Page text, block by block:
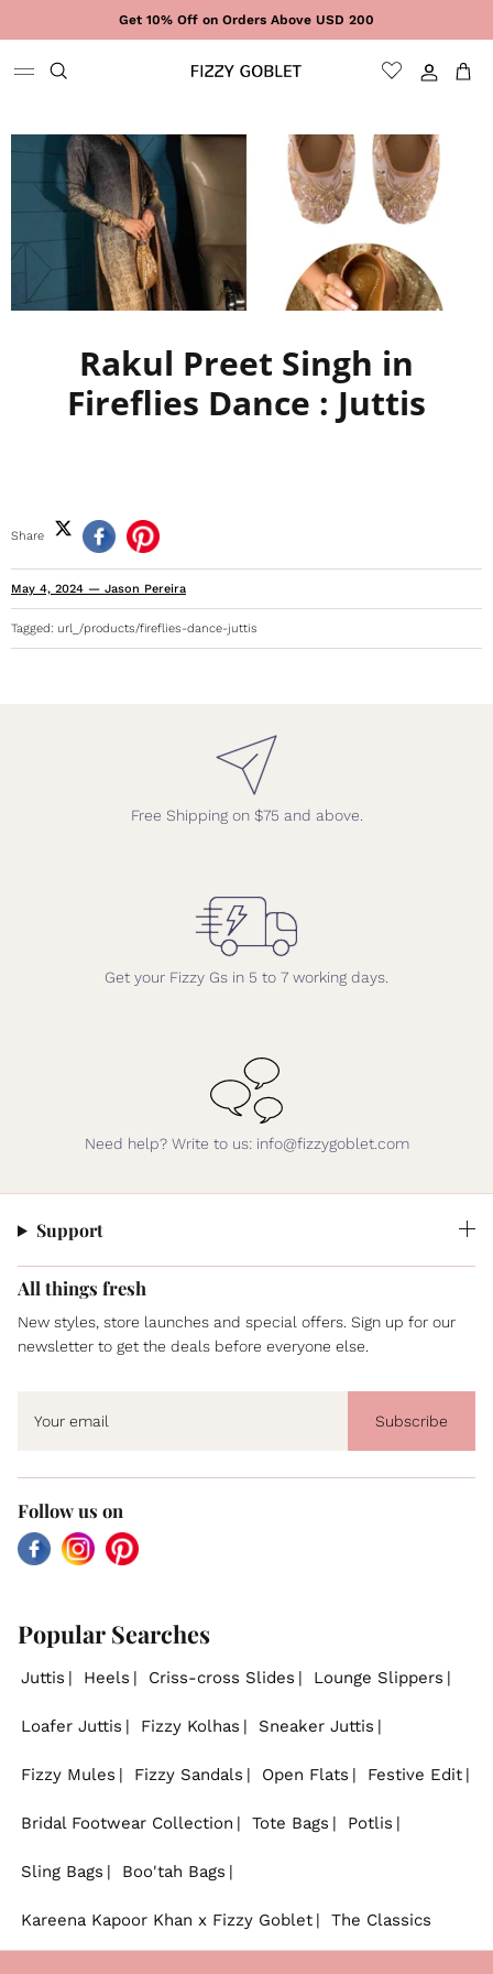
Get 10% Off on Orders Above USD 200
Sign In
Cart
Rakul Preet Singh in
Fireflies Dance : Juttis
Share
May 4, 2024 — Jason Pereira
Tagged: url_/products/fireflies-dance-juttis
Free Shipping on $75 and above.
Get your Fizzy Gs in 5 to 7 working days.
Need help? Write to us: info@fizzygoblet.com
Support
All things fresh
New styles, store launches and special offers. Sign up for our
newsletter to get the deals before everyone else.
Subscribe
Follow us on
FacebookInstagramPinterest
Popular Searches
Juttis Heels Criss-cross Slides Lounge Slippers
Loafer Juttis Fizzy Kolhas Sneaker Juttis
Fizzy Mules Fizzy Sandals Open Flats Festive Edit
Bridal Footwear Collection Tote Bags Potlis
Sling Bags Boo'tah Bags
Kareena Kapoor Khan x Fizzy Goblet The Classics